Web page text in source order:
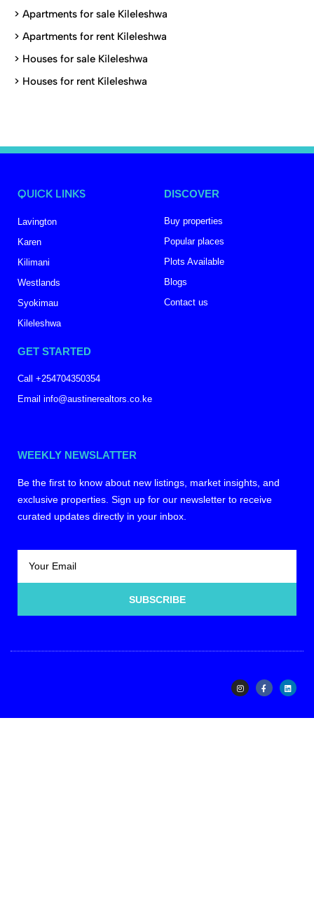
> Apartments for sale Kileleshwa
> Apartments for rent Kileleshwa
> Houses for sale Kileleshwa
> Houses for rent Kileleshwa
QUICK LINKS
Lavington
Karen
Kilimani
Westlands
Syokimau
Kileleshwa
DISCOVER
Buy properties
Popular places
Plots Available
Blogs
Contact us
GET STARTED
Call +254704350354
Email info@austinerealtors.co.ke
WEEKLY NEWSLATTER
Be the first to know about new listings, market insights, and
exclusive properties. Sign up for our newsletter to receive
curated updates directly in your inbox.
SUBSCRIBE